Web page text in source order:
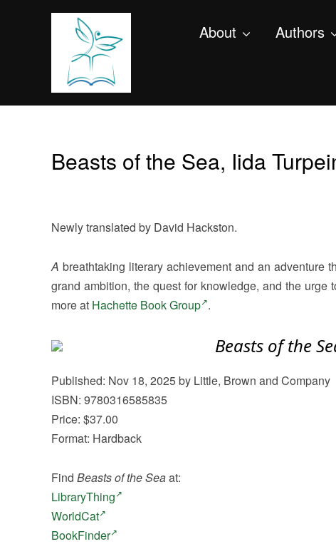
About Authors
Beasts of the Sea, Iida
Newly translated by David Hackston.
Abreathtaking literary achievement and an adventure
grand ambition, the quest for knowledge, and the
more at Hachette Book Group .
Beasts of the
Published: Nov 18, 2025 by Little, Brown and Company
ISBN: 9780316585835
Price: $37.00
Format: Hardback
Find Beasts of the Seaat:
LibraryThing
WorldCat
BookFinder